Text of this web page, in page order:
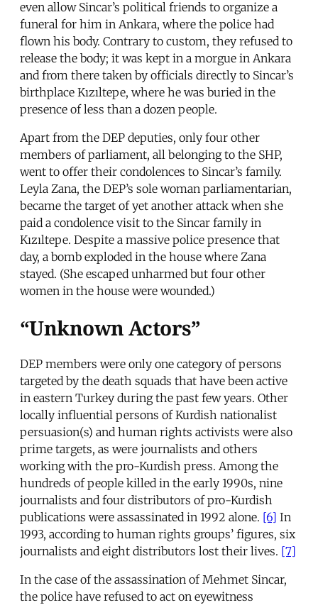
even allow Sincar’s political friends to organize a
funeral for him in Ankara, where the police had
flown his body. Contrary to custom, they refused to
release the body; it was kept in a morgue in Ankara
and from there taken by officials directly to Sincar’s
birthplace Kızıltepe, where he was buried in the
presence of less than a dozen people.
Apart from the DEP deputies, only four other
members of parliament, all belonging to the SHP,
went to offer their condolences to Sincar’s family.
Leyla Zana, the DEP’s sole woman parliamentarian,
became the target of yet another attack when she
paid a condolence visit to the Sincar family in
Kızıltepe. Despite a massive police presence that
day, a bomb exploded in the house where Zana
stayed. (She escaped unharmed but four other
women in the house were wounded.)
“Unknown Actors”
DEP members were only one category of persons
targeted by the death squads that have been active
in eastern Turkey during the past few years. Other
locally influential persons of Kurdish nationalist
persuasion(s) and human rights activists were also
prime targets, as were journalists and others
working with the pro-Kurdish press. Among the
hundreds of people killed in the early 1990s, nine
journalists and four distributors of pro-Kurdish
publications were assassinated in 1992 alone. [6] In
1993, according to human rights groups’ figures, six
journalists and eight distributors lost their lives. [7]
In the case of the assassination of Mehmet Sincar,
the police have refused to act on eyewitness